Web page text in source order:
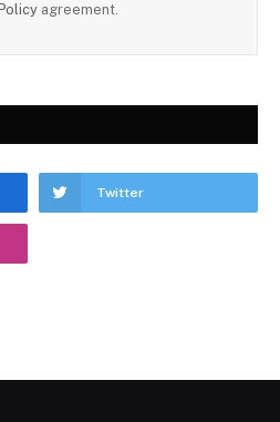
agreement.
Twitter